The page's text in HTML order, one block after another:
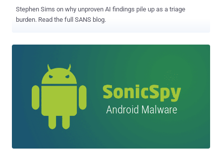
Stephen Sims on why unproven AI findings pile up as a triage
burden. Read the full SANS blog.